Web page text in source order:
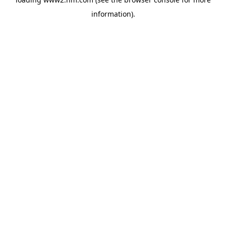
information).